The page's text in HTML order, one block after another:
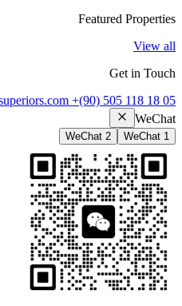
Featured Properties
View all
Get in Touch
+(90) 505 118 18 05
WeChat
WeChat 1
WeChat 2